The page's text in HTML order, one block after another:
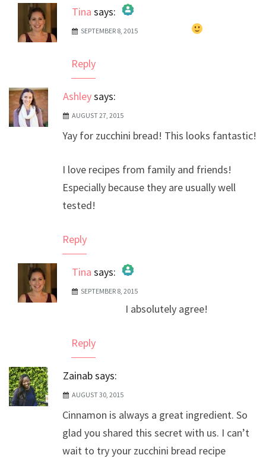
Tina says:
The Real Person Badge!
SEPTEMBER 8, 2015
Reply
Ashleysays:
AUGUST 27, 2015
Yay for zucchini bread! This looks fantastic!
I love recipes from family and friends!
Especially because they are usually well
tested!
Reply
Tina says:
The Real Person Badge!
Anti-Spam by CleanTalk
SEPTEMBER 8, 2015
I absolutely agree!
Reply
Zainabsays:
AUGUST 30, 2015
Cinnamon is always a great ingredient. So
glad you shared this secret with us. I can’t
wait to try your zucchini bread recipe